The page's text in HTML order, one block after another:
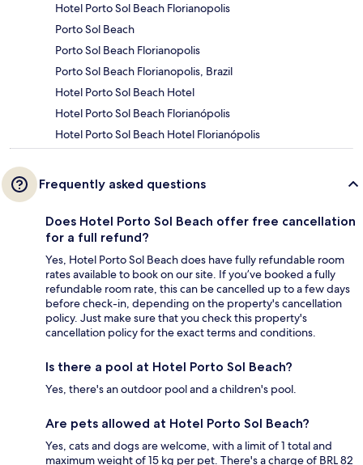
Hotel Porto Sol Beach Florianopolis
Porto Sol Beach
Porto Sol Beach Florianopolis
Porto Sol Beach Florianopolis, Brazil
Hotel Porto Sol Beach Hotel
Hotel Porto Sol Beach Florianópolis
Hotel Porto Sol Beach Hotel Florianópolis
Frequently asked questions
Does Hotel Porto Sol Beach offer free cancellation
for a full refund?
Yes, Hotel Porto Sol Beach does have fully refundable room
rates available to book on our site. If you’ve booked a fully
refundable room rate, this can be cancelled up to a few days
before check-in, depending on the property's cancellation
policy. Just make sure that you check this property's
cancellation policy for the exact terms and conditions.
Is there a pool at Hotel Porto Sol Beach?
Yes, there's an outdoor pool and a children's pool.
Are pets allowed at Hotel Porto Sol Beach?
Yes, cats and dogs are welcome, with a limit of 1 total and
maximum weight of 15 kg per pet. There's a charge of BRL 82